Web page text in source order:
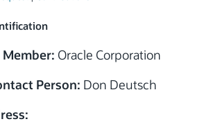
Oracle Corporation
Person: Don Deutsch